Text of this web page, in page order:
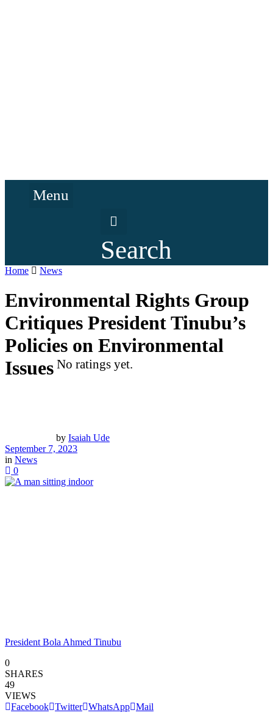
Menu
Search
Home News
Environmental Rights Group
Critiques President Tinubu’s
Policies on Environmental
Issues No ratings yet.
by Isaiah Ude
September 7, 2023
in News
0
President Bola Ahmed Tinubu
0
SHARES
49
VIEWS
Facebook Twitter WhatsApp Mail